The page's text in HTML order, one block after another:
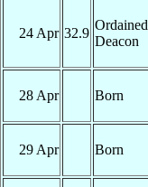
24 Apr 32.9
Ordained
Deacon
28 Apr Born
29 Apr Born